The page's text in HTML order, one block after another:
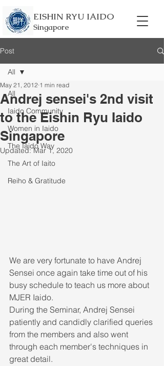
EISHIN RYU IAIDO
Singapore
Post
All
Iaido Community
Women in Iaido
The Iaido Way
The Art of Iaito
Reiho & Gratitude
All
Andrej sensei's 2nd visit
to the Eishin Ryu Iaido
Singapore
May 21, 2012 1 min read
Updated:Mar 1, 2020
We are very fortunate to have Andrej
Sensei once again take time out of his
busy schedule to teach us more about
MJER Iaido.
During the Seminar, Andrej Sensei
patiently and candidly clarified queries
from the members and also went
through each member's techniques in
great detail.